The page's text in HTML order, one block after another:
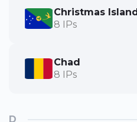
Christmas Island
8 IPs
Chad
8 IPs
D